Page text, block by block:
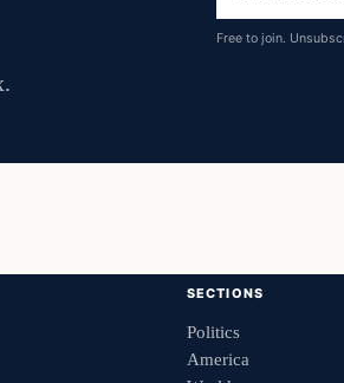
address
Free to join.
SECTIONS
Politics
America